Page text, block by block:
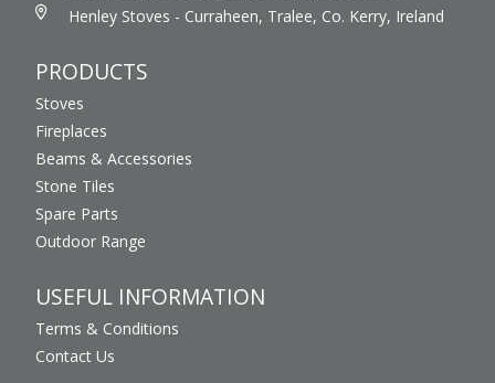
Henley Stoves - Curraheen, Tralee, Co. Kerry, Ireland
PRODUCTS
Stoves
Fireplaces
Beams & Accessories
Stone Tiles
Spare Parts
Outdoor Range
USEFUL INFORMATION
Terms & Conditions
Contact Us